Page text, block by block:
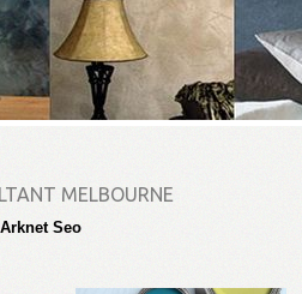
MELBOURNE
Arknet Seo